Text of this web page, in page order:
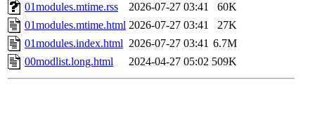
01modules.mtime.rss
2026-07-27 03:41
60K
01modules.mtime.html 2026-07-27 03:41
27K
01modules.index.html 2026-07-27 03:41 6.7M
00modlist.long.html
2024-04-27 05:02 509K